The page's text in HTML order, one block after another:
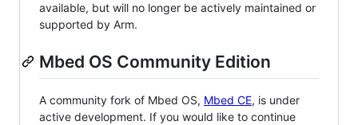
available, but will no longer be actively maintained or
supported by Arm.
Mbed OS Community Edition
A community fork of Mbed OS, Mbed CE, is under
active development. If you would like to continue